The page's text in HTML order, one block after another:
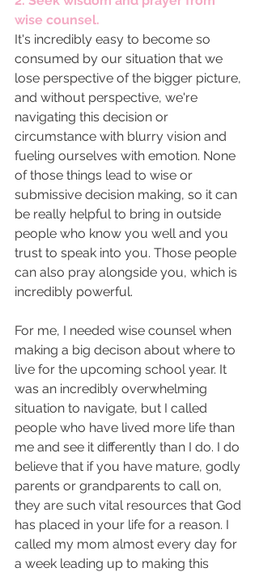
wise counsel.
It's incredibly easy to become so
consumed by our situation that we
lose perspective of the bigger picture,
and without perspective, we're
navigating this decision or
circumstance with blurry vision and
fueling ourselves with emotion. None
of those things lead to wise or
submissive decision making, so it can
be really helpful to bring in outside
people who know you well and you
trust to speak into you. Those people
can also pray alongside you, which is
incredibly powerful.
For me, I needed wise counsel when
making a big decison about where to
live for the upcoming school year. It
was an incredibly overwhelming
situation to navigate, but I called
people who have lived more life than
me and see it differently than I do. I do
believe that if you have mature, godly
parents or grandparents to call on,
they are such vital resources that God
has placed in your life for a reason. I
called my mom almost every day for
a week leading up to making this